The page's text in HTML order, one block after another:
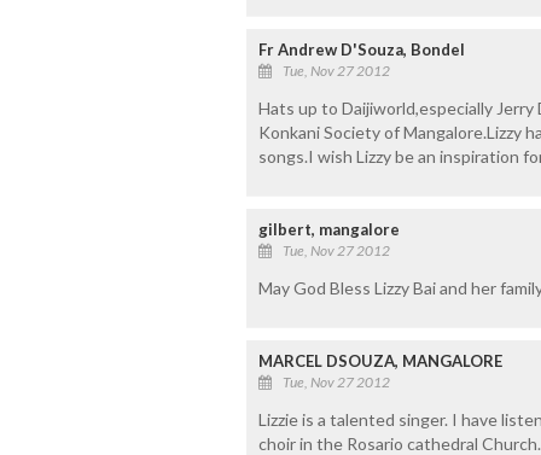
Fr Andrew D'Souza, Bondel
Tue, Nov 27 2012
Hats up to Daijiworld,especially
Konkani Society of Mangalore.Lizzy
songs.I wish Lizzy be an inspiration
gilbert, mangalore
Tue, Nov 27 2012
May God Bless Lizzy Bai and her
MARCEL DSOUZA, MANGALORE
Tue, Nov 27 2012
Lizzie is a talented singer. I have
choir in the Rosario cathedral